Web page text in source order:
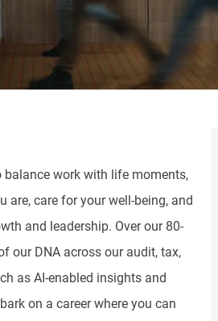
balance work with life moments,
are, care for your well-being, and
and leadership. Over our 80-
our DNA across our audit, tax,
as AI-enabled insights and
on a career where you can